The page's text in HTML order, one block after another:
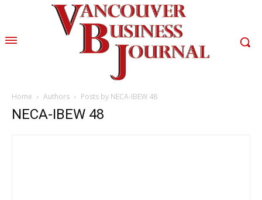
Home Authors Posts by NECA-IBEW 48
NECA-IBEW 48